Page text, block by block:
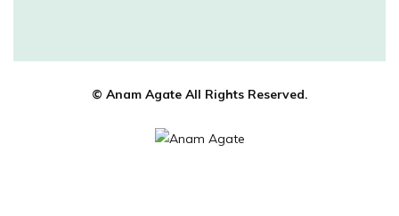
© Anam Agate All Rights Reserved.